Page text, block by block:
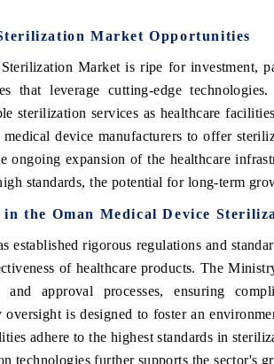
Market Opportunities
Market is ripe for investment,
that leverage cutting-edge
sterilization services as healthcare
device manufacturers to offer
ongoing expansion of the healthcare
standards, the potential for long-term
the Oman Medical Device
established rigorous regulations and
of healthcare products. The
and approval processes, ensuring
oversight is designed to foster an
adhere to the highest standards in
technologies further supports the sector's